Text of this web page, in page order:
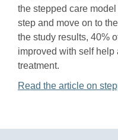
the stepped care
step and move on to
the study results, 40%
improved with self help
treatment.
Read the article on